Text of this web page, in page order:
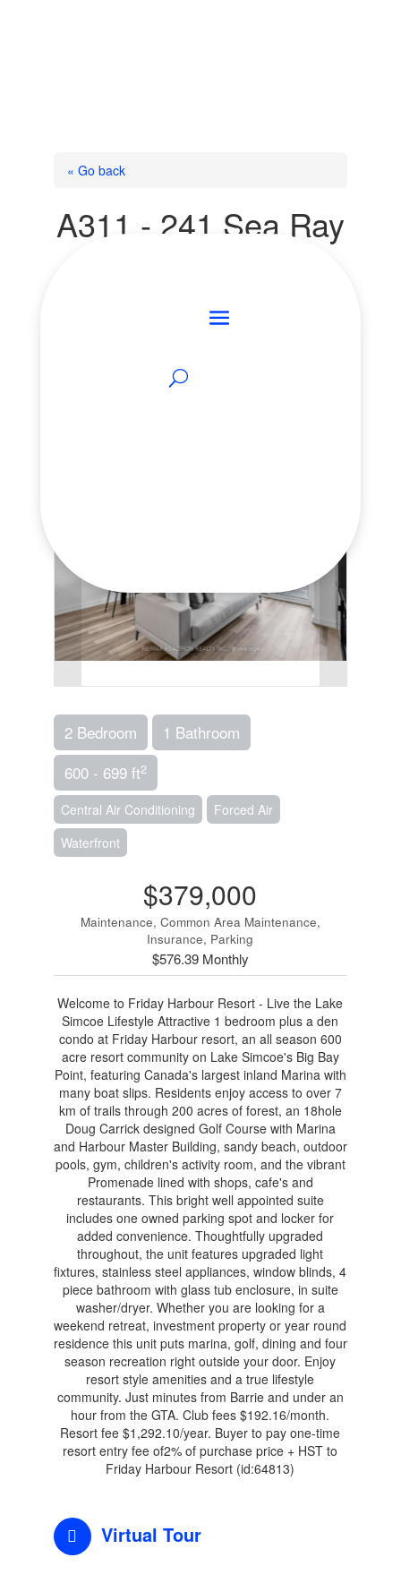
« Go back
A311 - 241 Sea Ray
2 Bedroom
1 Bathroom
600 - 699 ft2
Central Air Conditioning
Forced Air
Waterfront
$379,000
Maintenance, Common Area Maintenance,
Insurance, Parking
$576.39 Monthly
Welcome to Friday Harbour Resort - Live the Lake
Simcoe Lifestyle Attractive 1 bedroom plus a den
condo at Friday Harbour resort, an all season 600
acre resort community on Lake Simcoe's Big Bay
Point, featuring Canada's largest inland Marina with
many boat slips. Residents enjoy access to over 7
km of trails through 200 acres of forest, an 18hole
Doug Carrick designed Golf Course with Marina
and Harbour Master Building, sandy beach, outdoor
pools, gym, children's activity room, and the vibrant
Promenade lined with shops, cafe's and
restaurants. This bright well appointed suite
includes one owned parking spot and locker for
added convenience. Thoughtfully upgraded
throughout, the unit features upgraded light
fixtures, stainless steel appliances, window blinds, 4
piece bathroom with glass tub enclosure, in suite
washer/dryer. Whether you are looking for a
weekend retreat, investment property or year round
residence this unit puts marina, golf, dining and four
season recreation right outside your door. Enjoy
resort style amenities and a true lifestyle
community. Just minutes from Barrie and under an
hour from the GTA. Club fees $192.16/month.
Resort fee $1,292.10/year. Buyer to pay one-time
resort entry fee of2% of purchase price + HST to
Friday Harbour Resort (id:64813)
Virtual Tour